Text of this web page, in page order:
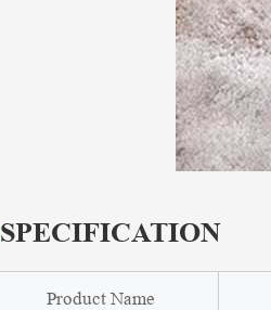
SPECIFICATION
Product Name